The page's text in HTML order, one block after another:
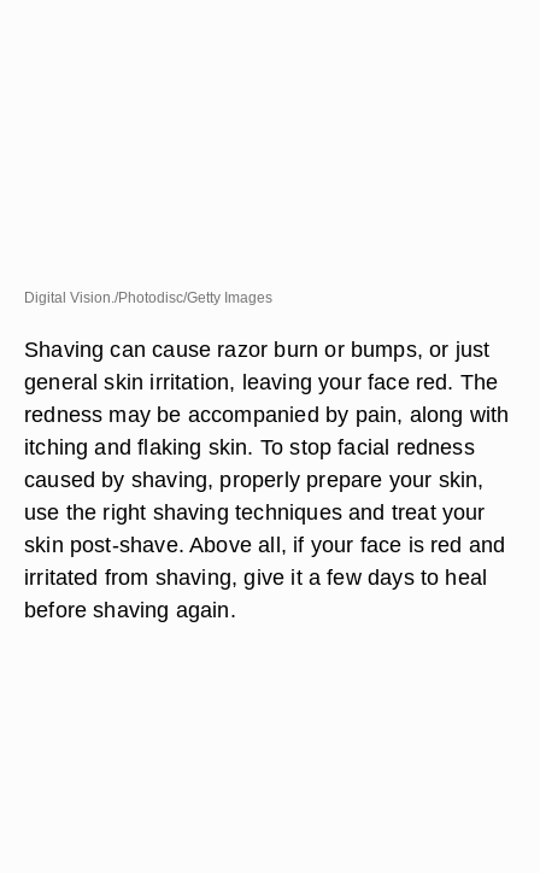
Digital Vision./Photodisc/Getty Images
Shaving can cause razor burn or bumps, or just
general skin irritation, leaving your face red. The
redness may be accompanied by pain, along with
itching and flaking skin. To stop facial redness
caused by shaving, properly prepare your skin,
use the right shaving techniques and treat your
skin post-shave. Above all, if your face is red and
irritated from shaving, give it a few days to heal
before shaving again.